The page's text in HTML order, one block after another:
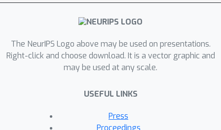
over four deep learning methods,
covering both supervised and
with the benchmarks, we implement
additional experiments, including
physics-driven methods, complexity
uncertainty quantification, and so on,
to sharpen our understanding of
datasets and methods. The studies
The NeurIPS Logo above may be used on presentations.
Right-click and choose download. It is a vector graphic and
may be used at any scale.
USEFUL LINKS
Press
Proceedings